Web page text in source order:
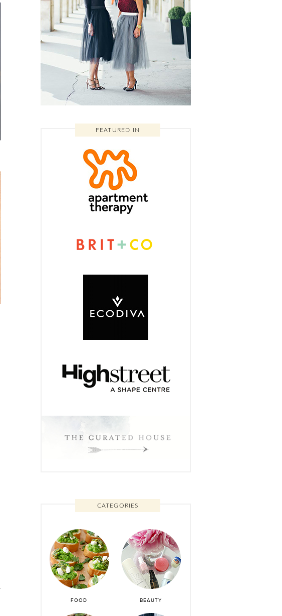
FEATURED IN
CATEGORIES
FOOD BEAUTY